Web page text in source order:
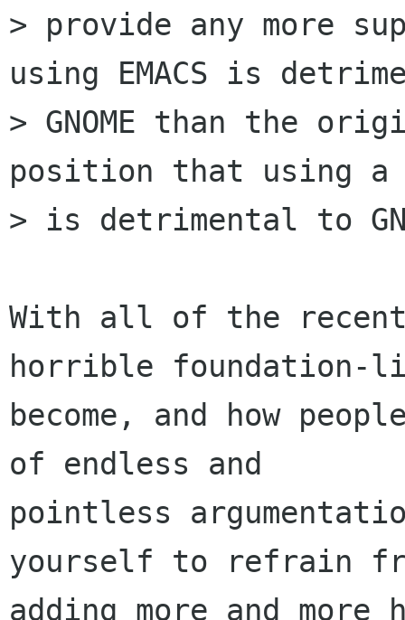
> provide any more
using EMACS is
> GNOME than the
position that using a
> is detrimental to
With all of the recent
horrible foundation-
become, and how
of endless and
pointless
yourself to refrain
adding more and